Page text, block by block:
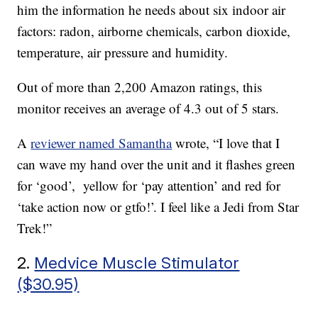
him the information he needs about six indoor air
factors: radon, airborne chemicals, carbon dioxide,
temperature, air pressure and humidity.
Out of more than 2,200 Amazon ratings, this
monitor receives an average of 4.3 out of 5 stars.
Areviewer named Samanthawrote, “I love that I
can wave my hand over the unit and it flashes green
for ‘good’, yellow for ‘pay attention’ and red for
‘take action now or gtfo!’. I feel like a Jedi from Star
Trek!”
2. Medvice Muscle Stimulator
($30.95)